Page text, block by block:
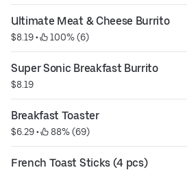
Ultimate Meat & Cheese Burrito
$8.19 • 100% (6)
Super Sonic Breakfast Burrito
$8.19
Breakfast Toaster
$6.29 • 88% (69)
French Toast Sticks (4 pcs)